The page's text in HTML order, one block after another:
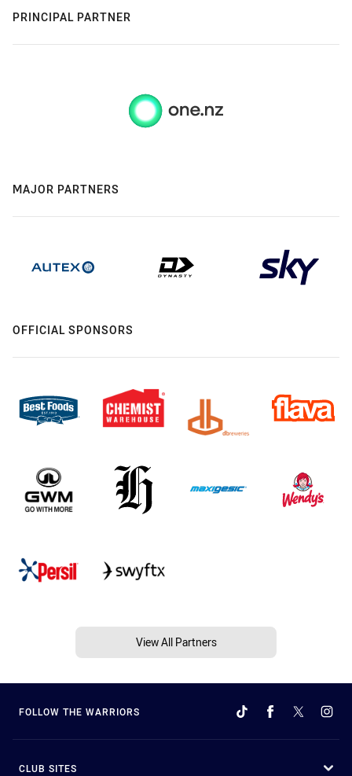
PRINCIPAL PARTNER
MAJOR PARTNERS
OFFICIAL SPONSORS
View All Partners
FOLLOW THE WARRIORS
CLUB SITES